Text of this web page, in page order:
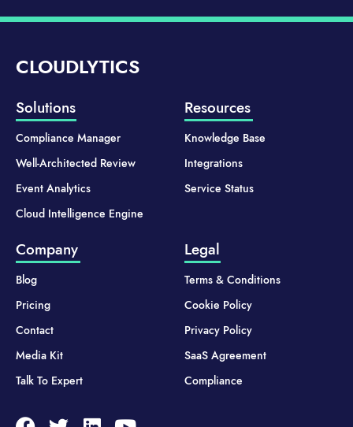
CLOUDLYTICS
Solutions
Compliance Manager
Well-Architected Review
Event Analytics
Cloud Intelligence Engine
Resources
Knowledge Base
Integrations
Service Status
Company
Blog
Pricing
Contact
Media Kit
Talk To Expert
Legal
Terms & Conditions
Cookie Policy
Privacy Policy
SaaS Agreement
Compliance